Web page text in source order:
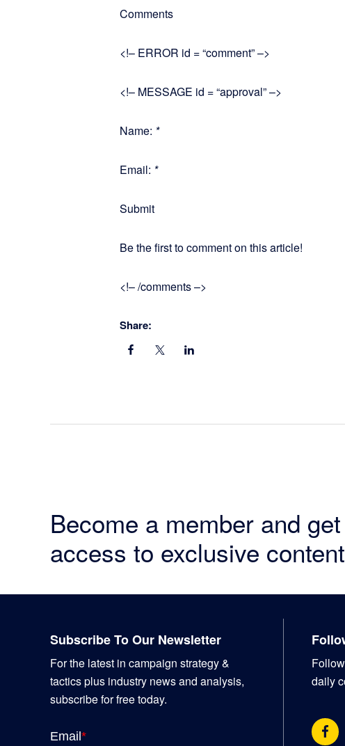
Comments
<!– ERROR id = “comment” –>
<!– MESSAGE id = “approval” –>
Name: *
Email: *
Submit
Be the first to comment on this article!
<!– /comments –>
Share:
Become a member and get
access to exclusive
Subscribe To Our Newsletter
For the latest in campaign strategy &
tactics plus industry news and analysis,
subscribe for free today.
daily